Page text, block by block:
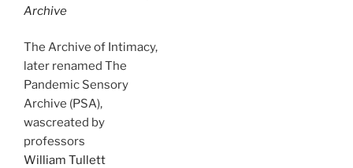
Archive
The Archive of Intimacy,
later renamed The
Pandemic Sensory
Archive (PSA),
wascreated by
professors
William Tullett